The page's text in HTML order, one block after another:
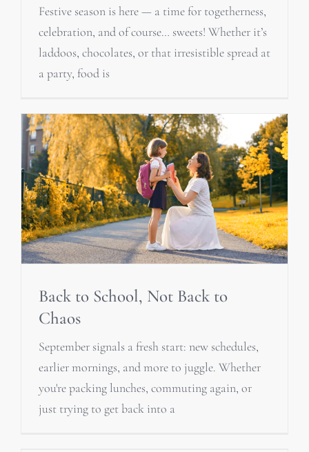
Festive season is here — a time for togetherness,
celebration, and of course… sweets! Whether it’s
laddoos, chocolates, or that irresistible spread at
a party, food is
Back to School, Not Back to
Chaos
September signals a fresh start: new schedules,
earlier mornings, and more to juggle. Whether
you're packing lunches, commuting again, or
just trying to get back into a